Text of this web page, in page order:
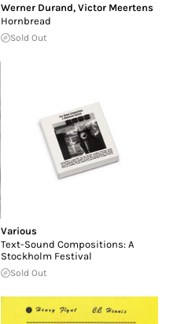
Werner Durand, Victor Meertens
Hornbread
Sold Out
Various
Text-Sound Compositions: A
Stockholm Festival
Sold Out